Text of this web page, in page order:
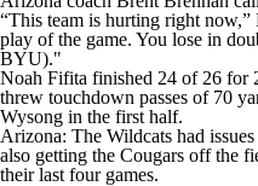
“This team is hurting right now,”
play of the game. You lose in
BYU)."
Noah Fifita finished 24 of 26 for
threw touchdown passes of 70
Wysong in the first half.
Arizona: The Wildcats had
also getting the Cougars off the
their last four games.